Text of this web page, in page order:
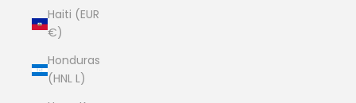
Haiti (EUR
€)
Honduras
(HNL L)